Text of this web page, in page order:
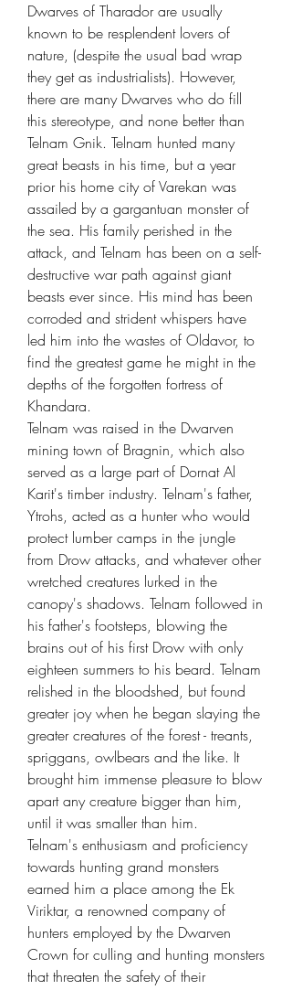
Dwarves of Tharador are usually
known to be resplendent lovers of
nature, (despite the usual bad wrap
they get as industrialists). However,
there are many Dwarves who do fill
this stereotype, and none better than
Telnam Gnik. Telnam hunted many
great beasts in his time, but a year
prior his home city of Varekan was
assailed by a gargantuan monster of
the sea. His family perished in the
attack, and Telnam has been on a self-
destructive war path against giant
beasts ever since. His mind has been
corroded and strident whispers have
led him into the wastes of Oldavor, to
find the greatest game he might in the
depths of the forgotten fortress of
Khandara.
Telnam was raised in the Dwarven
mining town of Bragnin, which also
served as a large part of Dornat Al
Karit's timber industry. Telnam's father,
Ytrohs, acted as a hunter who would
protect lumber camps in the jungle
from Drow attacks, and whatever other
wretched creatures lurked in the
canopy's shadows. Telnam followed in
his father's footsteps, blowing the
brains out of his first Drow with only
eighteen summers to his beard. Telnam
relished in the bloodshed, but found
greater joy when he began slaying the
greater creatures of the forest - treants,
spriggans, owlbears and the like. It
brought him immense pleasure to blow
apart any creature bigger than him,
until it was smaller than him.
Telnam's enthusiasm and proficiency
towards hunting grand monsters
earned him a place among the Ek
Viriktar, a renowned company of
hunters employed by the Dwarven
Crown for culling and hunting monsters
that threaten the safety of their